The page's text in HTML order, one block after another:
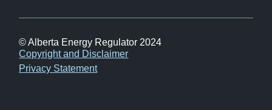
© Alberta Energy Regulator 2024
Footer
Copyright and Disclaimer
Privacy Statement